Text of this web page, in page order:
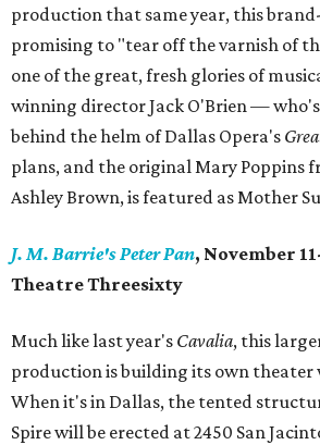
production that same year, this
promising to "tear off the varnish of
one of the great, fresh glories of
winning director Jack O'Brien —
behind the helm of Dallas Opera's
plans, and the original Mary Poppins
Ashley Brown, is featured as Mother
J. M. Barrie's Peter Pan, November
Theatre Threesixty
Much like last year's Cavalia, this
production is building its own theater
When it's in Dallas, the tented
Spire will be erected at 2450 San